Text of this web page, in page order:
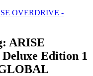
OVERDRIVE -
ARISE
Edition 1